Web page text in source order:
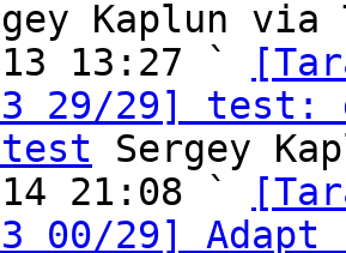
Kaplun via
13 13:27 `
29/29] test:
test Sergey
14 21:08 `
29] Adapt